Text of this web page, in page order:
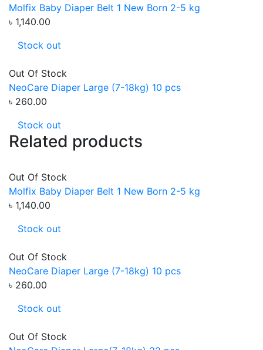
Molfix Baby Diaper Belt 1 New Born 2-5 kg
৳ 1,140.00
Stock out
Out Of Stock
NeoCare Diaper Large (7-18kg) 10 pcs
৳ 260.00
Stock out
Related products
Out Of Stock
Molfix Baby Diaper Belt 1 New Born 2-5 kg
৳ 1,140.00
Stock out
Out Of Stock
NeoCare Diaper Large (7-18kg) 10 pcs
৳ 260.00
Stock out
Out Of Stock